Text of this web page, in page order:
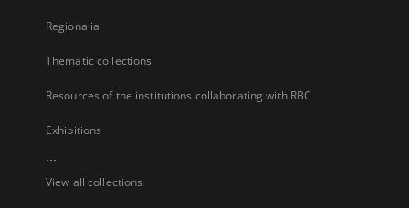
Regionalia
Thematic collections
Resources of the institutions collaborating with RBC
Exhibitions
...
View all collections